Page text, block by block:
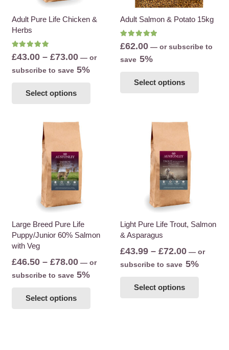
Adult Pure Life Chicken &
Herbs
£43.00 – £73.00Price
range:
—or
subscribe to save 5%
Select options
product
Adult Salmon & Potato 15kg
£62.00 — or subscribe to
save 5%
Select options
product
Large Breed Pure Life
Puppy/Junior 60% Salmon
with Veg
£46.50 – £78.00Price
range:
—or
subscribe to save 5%
Select options
Light Pure Life Trout, Salmon
& Asparagus
£43.99 – £72.00Price
range:
— or
subscribe to save 5%
Select options